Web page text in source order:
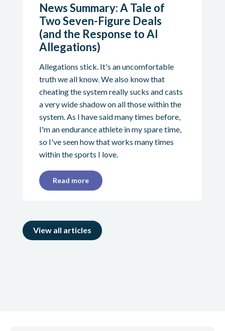
News Summary: A Tale of
Two Seven-Figure Deals
(and the Response to AI
Allegations)
Allegations stick. It's an uncomfortable
truth we all know. We also know that
cheating the system really sucks and casts
a very wide shadow on all those within the
system. As I have said many times before,
I'm an endurance athlete in my spare time,
so I've seen how that works many times
within the sports I love.
Read more
View all articles